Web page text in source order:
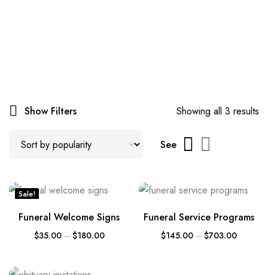
Show Filters Showing all 3 results
See
Sale!
Funeral Welcome Signs
$35.00 – $180.00
Funeral Service Programs
$145.00 – $703.00